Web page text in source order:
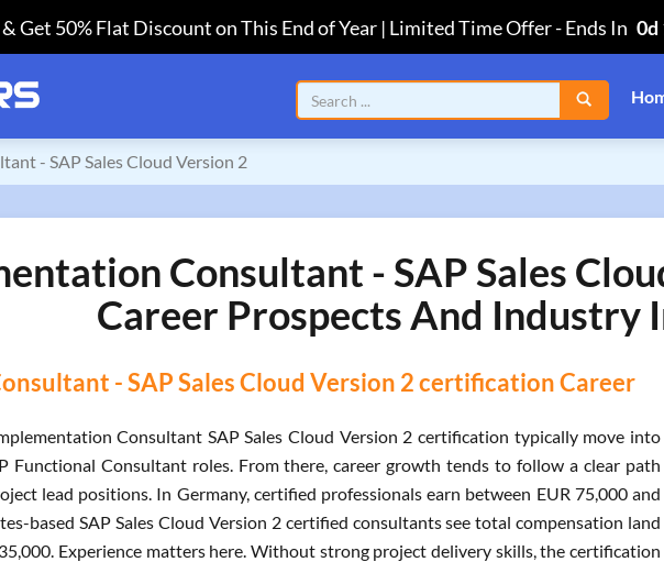
Get 50% Flat Discount on This End of Year | Limited Time Offer-Ends In 0d
- SAP Sales Cloud Version 2
Consultant - SAP Sales
Career Prospects And Industry
- SAP Sales Cloud Version 2 certification Career
Consultant SAP Sales Cloud Version 2 certification typically move into
Functional Consultant roles. From there, career growth tends to follow a clear path
lead positions. In Germany, certified professionals earn between EUR 75,000 and
based SAP Sales Cloud Version 2 certified consultants see total compensation land
Experience matters here. Without strong project delivery skills, the certification